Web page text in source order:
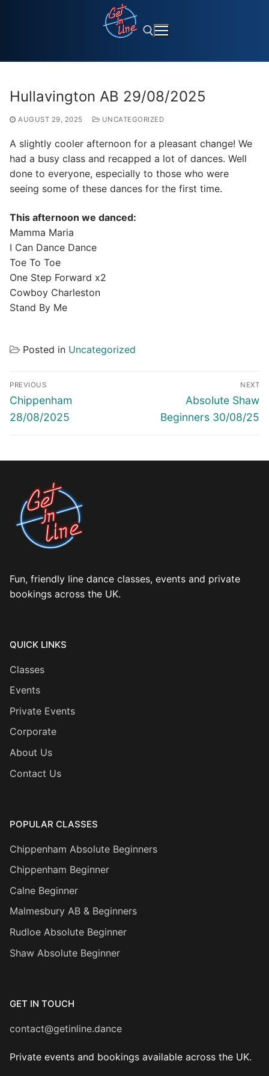
Hullavington AB 29/08/2025
AUGUST 29, 2025 UNCATEGORIZED
A slightly cooler afternoon for a pleasant change! We
had a busy class and recapped a lot of dances. Well
done to everyone, especially to those who were
seeing some of these dances for the first time.
This afternoon we danced:
Mamma Maria
I Can Dance Dance
Toe To Toe
One Step Forward x2
Cowboy Charleston
Stand By Me
Posted in Uncategorized
Post
navigation
PREVIOUS
Previous
post:
Chippenham
28/08/2025
NEXT
Next
post:
Absolute Shaw
Beginners 30/08/25
Fun, friendly line dance classes, events and private
bookings across the UK.
QUICK LINKS
Classes
Events
Private Events
Corporate
About Us
Contact Us
POPULAR CLASSES
Chippenham Absolute Beginners
Chippenham Beginner
Calne Beginner
Malmesbury AB & Beginners
Rudloe Absolute Beginner
Shaw Absolute Beginner
GET IN TOUCH
contact@getinline.dance
Private events and bookings available across the UK.